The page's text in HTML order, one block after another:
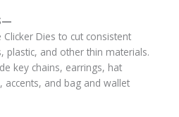
Dies to cut consistent
plastic, and other thin materials.
key chains, earrings, hat
accents, and bag and wallet